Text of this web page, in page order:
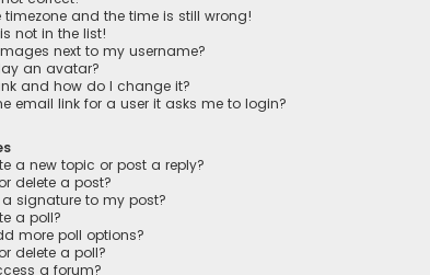
and the time is still wrong!
not in the list!
next to my username?
an avatar?
and how do I change it?
email link for a user it asks me to login?
a new topic or post a reply?
delete a post?
signature to my post?
a poll?
more poll options?
delete a poll?
a forum?